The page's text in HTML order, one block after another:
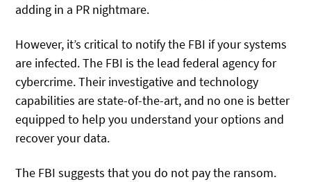
adding in a PR nightmare.
However, it’s critical to notify the FBI if your systems
are infected. The FBI is the lead federal agency for
cybercrime. Their investigative and technology
capabilities are state-of-the-art, and no one is better
equipped to help you understand your options and
recover your data.
The FBI suggests that you do not pay the ransom.